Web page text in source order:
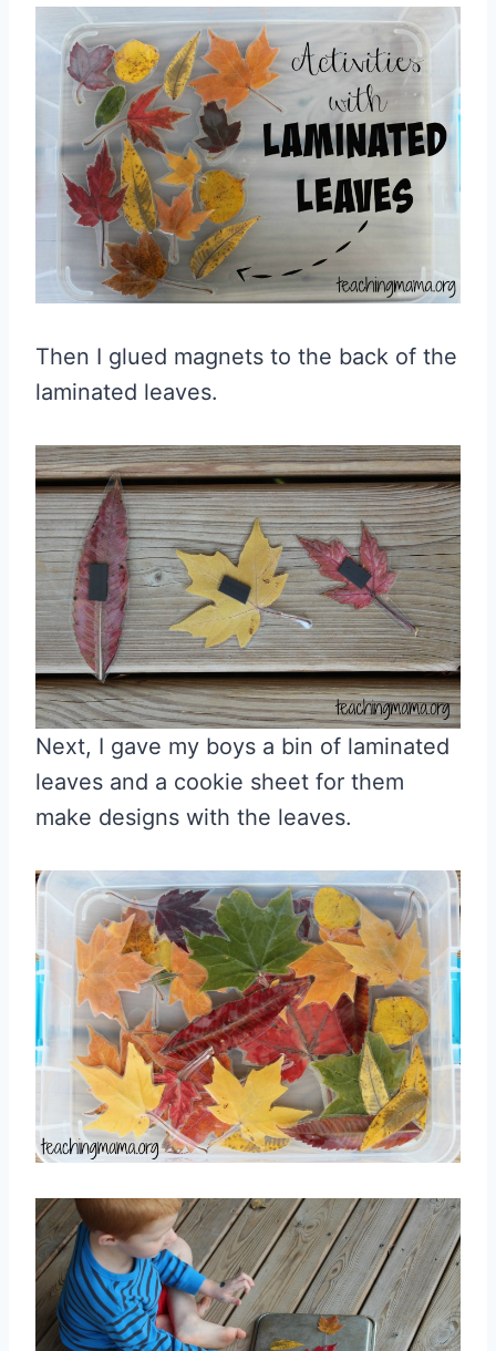
Then I glued magnets to the back of the
laminated leaves.
Next, I gave my boys a bin of laminated
leaves and a cookie sheet for them
make designs with the leaves.